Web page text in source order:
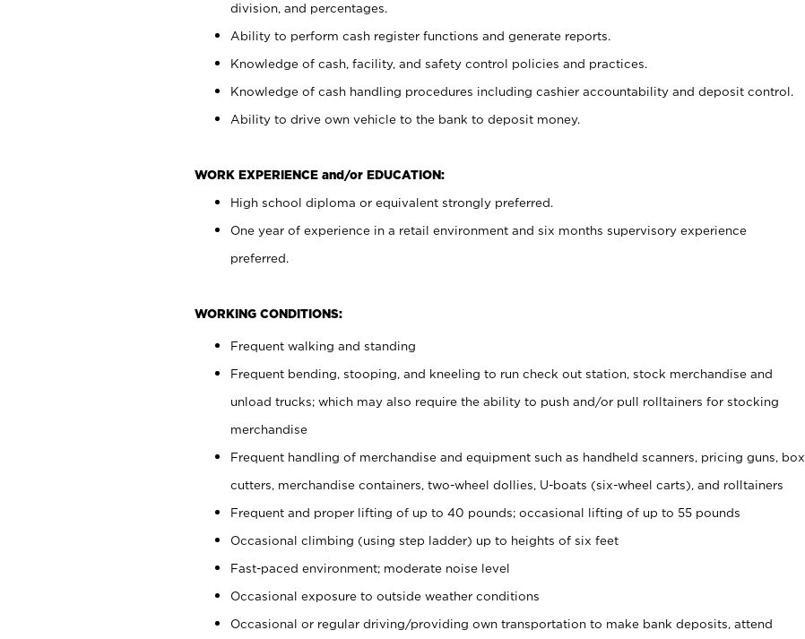
division, and percentages.
Ability to perform cash register functions and generate reports.
Knowledge of cash, facility, and safety control policies and practices.
Knowledge of cash handling procedures including cashier accountability and deposit control.
Ability to drive own vehicle to the bank to deposit money.
WORK EXPERIENCE and/or EDUCATION:
High school diploma or equivalent strongly preferred.
One year of experience in a retail environment and six months supervisory experience
preferred.
WORKING CONDITIONS:
Frequent walking and standing
Frequent bending, stooping, and kneeling to run check out station, stock merchandise and
unload trucks; which may also require the ability to push and/or pull rolltainers for stocking
merchandise
Frequent handling of merchandise and equipment such as handheld scanners, pricing guns, box
cutters, merchandise containers, two-wheel dollies, U-boats (six-wheel carts), and rolltainers
Frequent and proper lifting of up to 40 pounds; occasional lifting of up to 55 pounds
Occasional climbing (using step ladder) up to heights of six feet
Fast-paced environment; moderate noise level
Occasional exposure to outside weather conditions
Occasional or regular driving/providing own transportation to make bank deposits, attend